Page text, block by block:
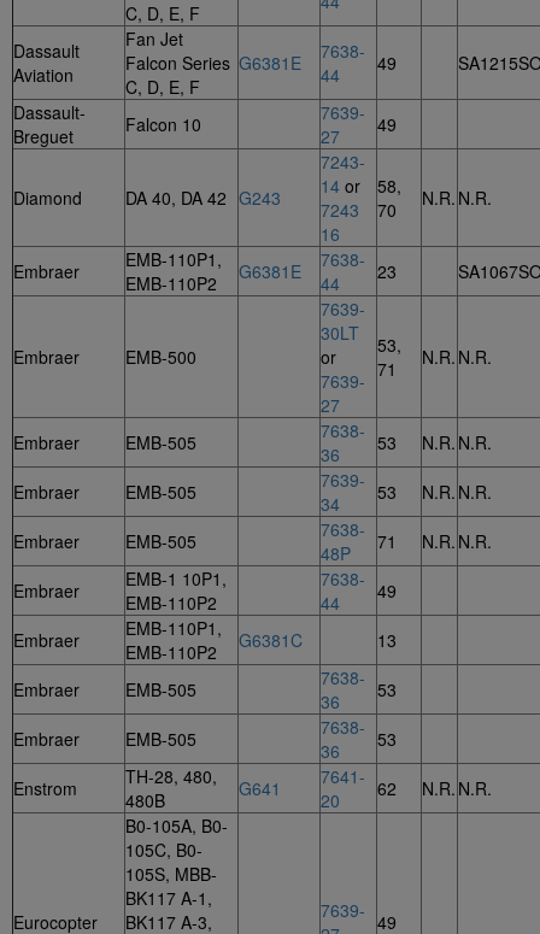
C, D, E, F
Dassault
Aviation
Fan Jet
Falcon Series
C, D, E, F
G6381E
7638-
44
49
Dassault-
Breguet
Falcon 10
7639-
27
49
Diamond DA 40, DA 42 G243
7243-
14 or
7243
16
58,
70
N.R. N.R.
Embraer
EMB-110P1,
EMB-110P2
G6381E
7638-
44
23
Embraer EMB-500
7639-
30LT
or
7639-
27
53,
71
N.R. N.R.
Embraer EMB-505
7638-
36
53 N.R. N.R.
Embraer EMB-505
7639-
34
53 N.R. N.R.
Embraer EMB-505
7638-
48P
71 N.R. N.R.
Embraer
EMB-1 10P1,
EMB-110P2
7638-
44
49
Embraer
EMB-110P1,
EMB-110P2
G6381C 13
Embraer EMB-505
7638-
36
53
Embraer EMB-505
7638-
36
53
Enstrom
TH-28, 480,
480B
G641
7641-
20
62 N.R. N.R.
Eurocopter
B0-105A, B0-
105C, B0-
105S, MBB-
BK117 A-1,
BK117 A-3,
7639- 49